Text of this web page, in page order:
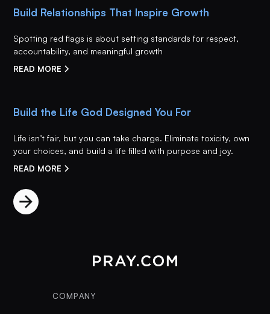
Build Relationships That Inspire Growth
Spotting red flags is about setting standards for respect,
accountability, and meaningful growth
READ MORE
Build the Life God Designed You For
Life isn’t fair, but you can take charge. Eliminate toxicity, own
your choices, and build a life filled with purpose and joy.
READ MORE
COMPANY